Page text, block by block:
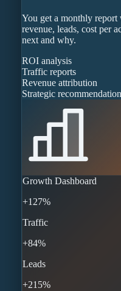
You get a monthly report
revenue, leads, cost per
next and why.
ROI analysis
Traffic reports
Revenue attribution
Strategic
Growth Dashboard
+127%
Traffic
+84%
Leads
+215%